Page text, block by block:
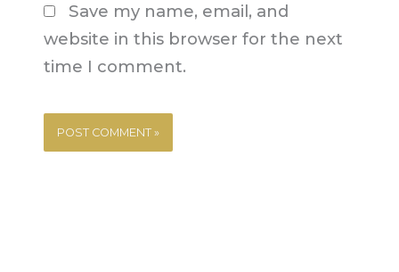
Save my name, email, and
website in this browser for the next
time I comment.